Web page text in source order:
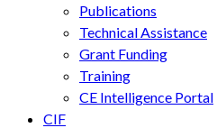
Publications
Technical Assistance
Grant Funding
Training
CE Intelligence Portal
CIF